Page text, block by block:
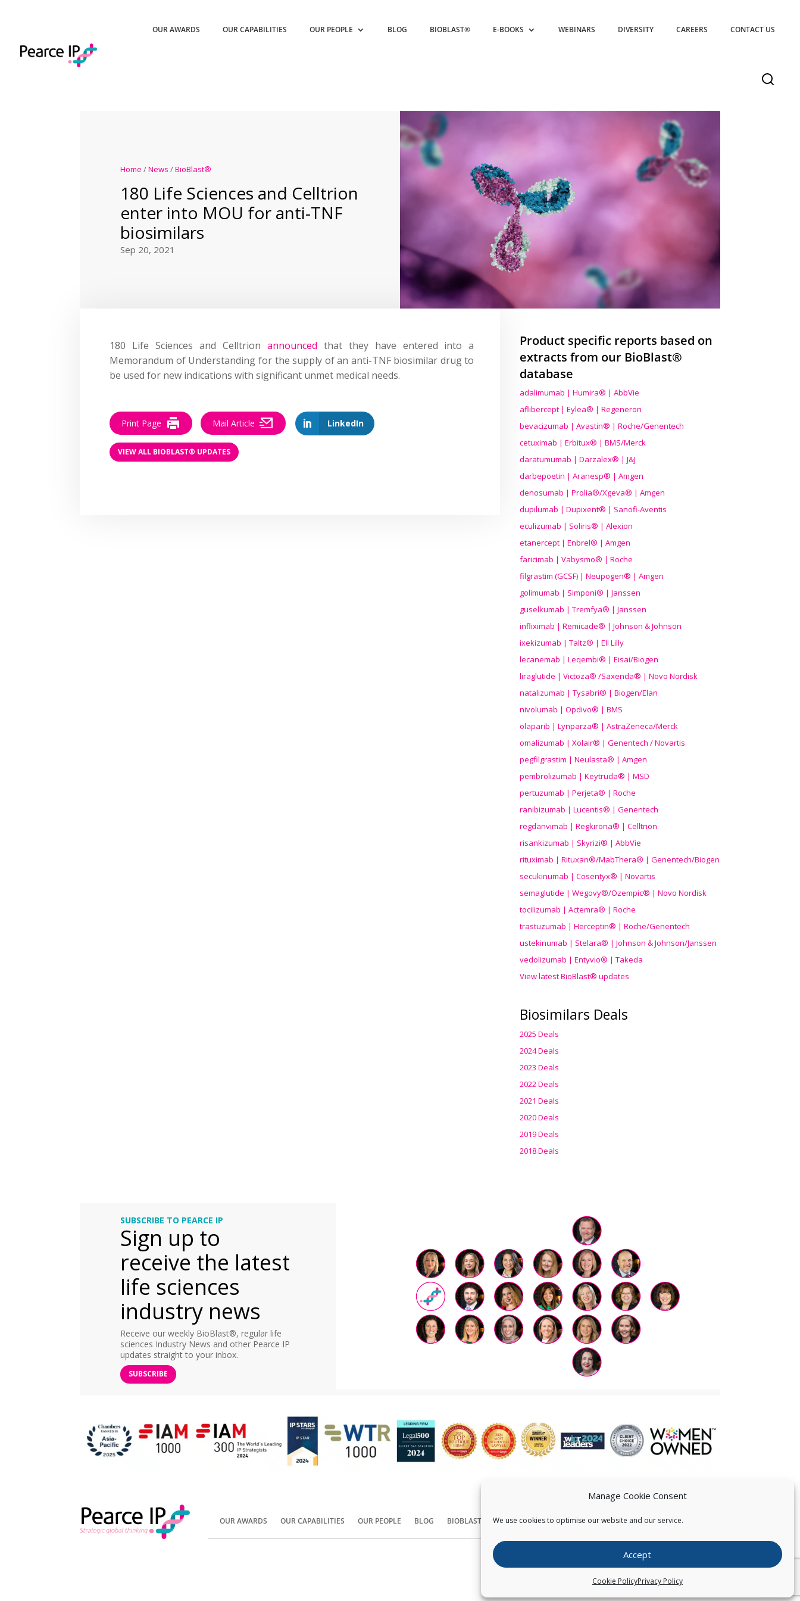
Manage Cookie Consent
We use cookies to optimise our website and our service.
Accept
Cookie PolicyPrivacy Policy
OUR AWARDS OUR CAPABILITIES OUR PEOPLE BLOG BIOBLAST® E-BOOKS WEBINARS DIVERSITY CAREERS CONTACT US
Home /News /BioBlast®
180 Life Sciences and Celltrion
enter into MOU for anti-TNF
biosimilars
Sep 20, 2021
180 Life Sciences and Celltrion announced that they have entered into a
Memorandum of Understanding for the supply of an anti-TNF biosimilar drug to
be used for new indications with significant unmet medical needs.
LinkedIn
Print Page Mail Article
VIEW ALL BIOBLAST® UPDATES
Product specific reports based on
extracts from our BioBlast®
database
adalimumab | Humira® | AbbVie
aflibercept | Eylea® | Regeneron
bevacizumab | Avastin® | Roche/Genentech
cetuximab | Erbitux® | BMS/Merck
daratumumab | Darzalex® | J&J
darbepoetin | Aranesp® | Amgen
denosumab | Prolia®/Xgeva® | Amgen
dupilumab | Dupixent® | Sanofi-Aventis
eculizumab | Soliris® | Alexion
etanercept | Enbrel® | Amgen
faricimab | Vabysmo® | Roche
filgrastim (GCSF) | Neupogen® | Amgen
golimumab | Simponi® | Janssen
guselkumab | Tremfya® | Janssen
infliximab | Remicade® | Johnson & Johnson
ixekizumab | Taltz® | Eli Lilly
lecanemab | Leqembi® | Eisai/Biogen
liraglutide | Victoza® /Saxenda® | Novo Nordisk
natalizumab | Tysabri® | Biogen/Elan
nivolumab | Opdivo® | BMS
olaparib | Lynparza® | AstraZeneca/Merck
omalizumab | Xolair® | Genentech / Novartis
pegfilgrastim | Neulasta® | Amgen
pembrolizumab | Keytruda® | MSD
pertuzumab | Perjeta® | Roche
ranibizumab | Lucentis® | Genentech
regdanvimab | Regkirona® | Celltrion
risankizumab | Skyrizi® | AbbVie
rituximab | Rituxan®/MabThera® | Genentech/Biogen
secukinumab | Cosentyx® | Novartis
semaglutide | Wegovy®/Ozempic® | Novo Nordisk
tocilizumab | Actemra® | Roche
trastuzumab | Herceptin® | Roche/Genentech
ustekinumab | Stelara® | Johnson & Johnson/Janssen
vedolizumab | Entyvio® | Takeda
View latest BioBlast® updates
Biosimilars Deals
2025 Deals
2024 Deals
2023 Deals
2022 Deals
2021 Deals
2020 Deals
2019 Deals
2018 Deals
SUBSCRIBE TO PEARCE IP
Sign up to
receive the latest
life sciences
industry news
Receive our weekly BioBlast®, regular life
sciences Industry News and other Pearce IP
updates straight to your inbox.
SUBSCRIBE
OUR AWARDS OUR CAPABILITIES OUR PEOPLE BLOG BIOBLAST® CONTACT US
Copyright © Pearce IP. All Rights Reserved.